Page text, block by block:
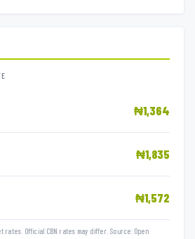
₦1,364
₦1,835
₦1,572
rates. Official CBN rates may differ. Source: Open